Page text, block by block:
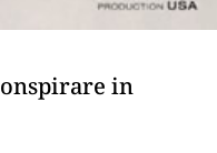
in